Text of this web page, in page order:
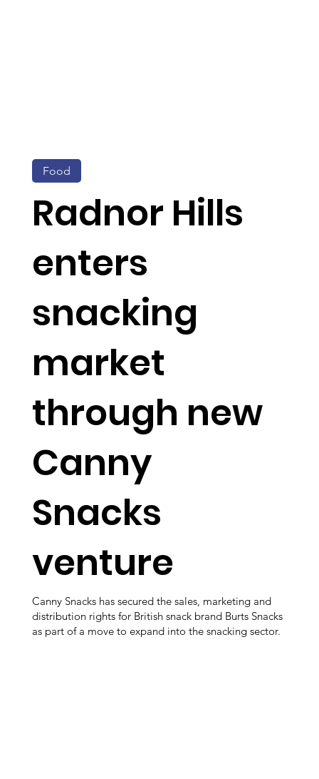
Radnor Hills
enters
snacking
market
through new
Canny
Snacks
venture
Canny Snacks has secured the sales, marketing and
distribution rights for British snack brand Burts Snacks
as part of a move to expand into the snacking sector.
Food